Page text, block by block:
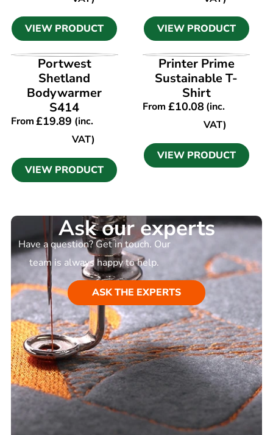
VIEW PRODUCT VIEW PRODUCT
VIEW PRODUCT
Portwest
Shetland
Bodywarmer
S414
From£19.89 (inc.
VAT)
VIEW PRODUCT
VIEW PRODUCT
Printer Prime
Sustainable T-
Shirt
From £10.08(inc.
VAT)
VIEW PRODUCT
Ask our experts
Have a question? Get in touch. Our
team is always happy to help.
ASK THE EXPERTS